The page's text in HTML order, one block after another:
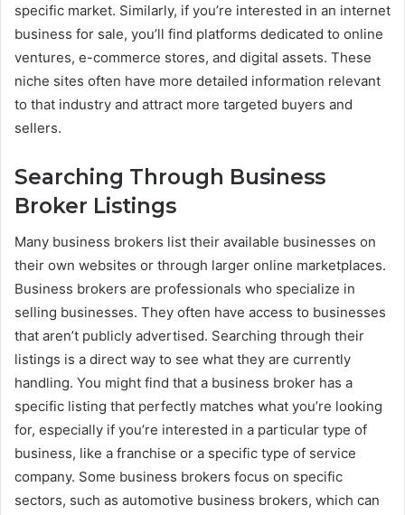
specific market. Similarly, if you’re interested in an internet
business for sale, you’ll find platforms dedicated to online
ventures, e-commerce stores, and digital assets. These
niche sites often have more detailed information relevant
to that industry and attract more targeted buyers and
sellers.
Searching Through Business
Broker Listings
Many business brokers list their available businesses on
their own websites or through larger online marketplaces.
Business brokers are professionals who specialize in
selling businesses. They often have access to businesses
that aren’t publicly advertised. Searching through their
listings is a direct way to see what they are currently
handling. You might find that a business broker has a
specific listing that perfectly matches what you’re looking
for, especially if you’re interested in a particular type of
business, like a franchise or a specific type of service
company. Some business brokers focus on specific
sectors, such as automotive business brokers, which can